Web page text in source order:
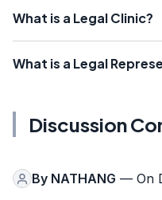
What is a Legal Clinic?
What is a Legal
Discussion
By NATHANG — On